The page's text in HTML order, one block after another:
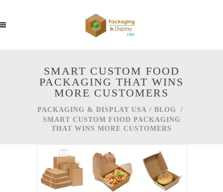
SMART CUSTOM FOOD
PACKAGING THAT WINS
MORE CUSTOMERS
PACKAGING & DISPLAY USA / BLOG
/
SMART CUSTOM FOOD PACKAGING
THAT WINS MORE CUSTOMERS